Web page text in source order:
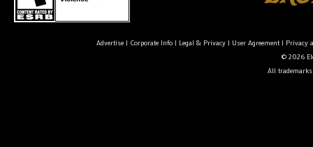
Advertise| Corporate Info| Legal & Privacy| User Agreement| Privacy
© 2026
All trademarks